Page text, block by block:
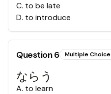
C. to be late
D. to introduce
Question6 Multiple Choice
ならう
A. to learn